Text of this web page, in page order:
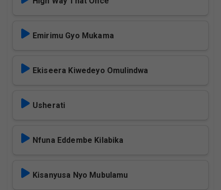
Emirimu Gyo Mukama
Ekiseera Kiwedeyo Omulindwa
Usherati
Nfuna Eddembe Kilabika
Kisanyusa Nyo Mubulamu